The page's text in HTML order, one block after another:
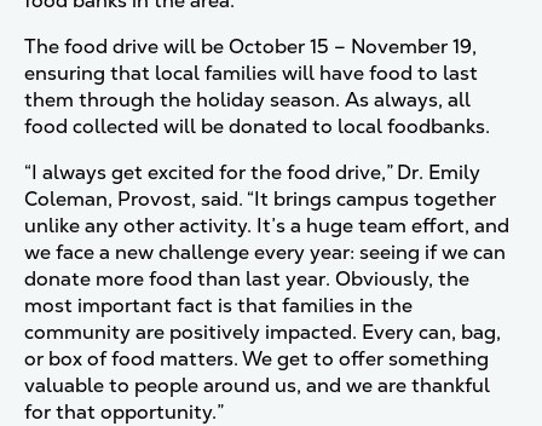
The food drive will be October 15 – November 19,
ensuring that local families will have food to last
them through the holiday season. As always, all
food collected will be donated to local foodbanks.
“I always get excited for the food drive,” Dr. Emily
Coleman, Provost, said. “It brings campus together
unlike any other activity. It’s a huge team effort, and
we face a new challenge every year: seeing if we can
donate more food than last year. Obviously, the
most important fact is that families in the
community are positively impacted. Every can, bag,
or box of food matters. We get to offer something
valuable to people around us, and we are thankful
for that opportunity.”